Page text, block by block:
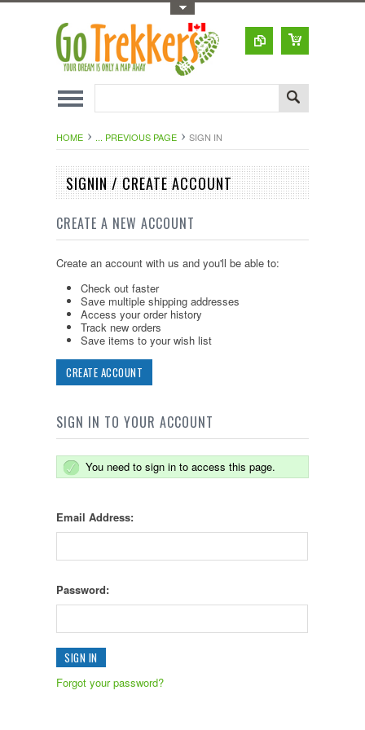
HOME ... PREVIOUS PAGE SIGN IN
SIGNIN / CREATE ACCOUNT
CREATE A NEW ACCOUNT
Create an account with us and you'll be able to:
Check out faster
Save multiple shipping addresses
Access your order history
Track new orders
Save items to your wish list
CREATE ACCOUNT
SIGN IN TO YOUR ACCOUNT
You need to sign in to access this page.
Email Address:
Password:
Forgot your password?